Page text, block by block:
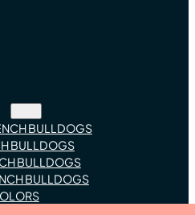
BULLDOGS
BULLDOGS
BULLDOGS
BULLDOGS